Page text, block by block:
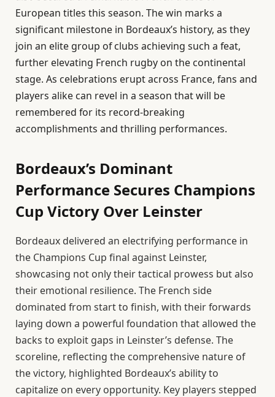
European titles this season. The win marks a
significant milestone in Bordeaux’s history, as they
join an elite group of clubs achieving such a feat,
further elevating French rugby on the continental
stage. As celebrations erupt across France, fans and
players alike can revel in a season that will be
remembered for its record-breaking
accomplishments and thrilling performances.
Bordeaux’s Dominant
Performance Secures Champions
Cup Victory Over Leinster
Bordeaux delivered an electrifying performance in
the Champions Cup final against Leinster,
showcasing not only their tactical prowess but also
their emotional resilience. The French side
dominated from start to finish, with their forwards
laying down a powerful foundation that allowed the
backs to exploit gaps in Leinster’s defense. The
scoreline, reflecting the comprehensive nature of
the victory, highlighted Bordeaux’s ability to
capitalize on every opportunity. Key players stepped